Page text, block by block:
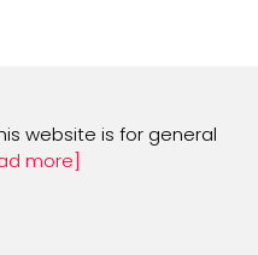
website is for general
more]